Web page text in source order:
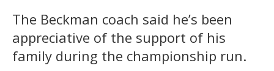
The Beckman coach said he’s been
appreciative of the support of his
family during the championship run.